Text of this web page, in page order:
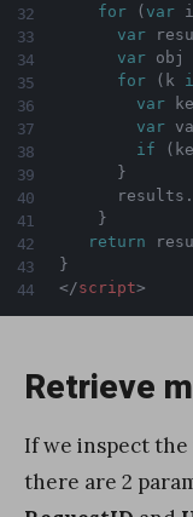
for
( var
var
var obj
for
( k
var
var
if
(
}
      results
.
}
return
}
</script>
Retrieve
If we inspect
there are 2